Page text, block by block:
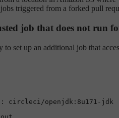
triggered from a forked pull
job that does not run
to set up an additional job that
circleci/openjdk:8u171-jdk